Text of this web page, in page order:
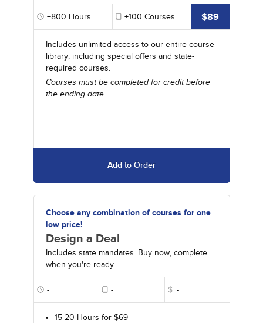
+800 Hours +100 Courses $89
Includes unlimited access to our entire course
library, including special offers and state-
required courses.
Courses must be completed for credit before
the ending date.
Add to Order
Choose any combination of courses for one
low price!
Design a Deal
Includes state mandates. Buy now, complete
when you're ready.
- - $ -
15-20 Hours for $69